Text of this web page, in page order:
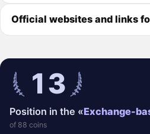
Official websites and links
13
Position in the «Exchange-
of 88 coins